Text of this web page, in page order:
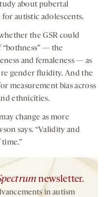
about pubertal
autistic adolescents.
the GSR could
— the
and femaleness — as
gender fluidity. And the
measurement bias across
ethnicities.
change as more
says. “Validity and
time.”
newsletter.
in autism